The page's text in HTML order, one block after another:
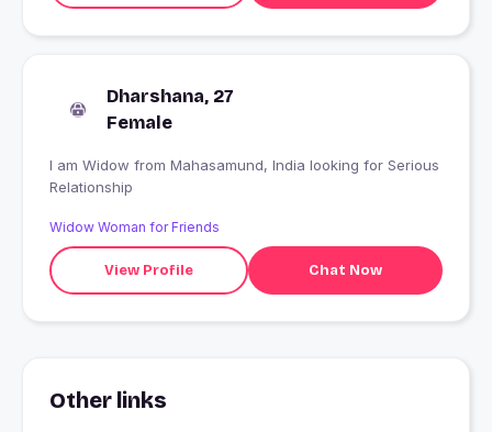
Dharshana, 27
Female
I am Widow from Mahasamund, India looking for Serious
Relationship
Widow Woman for Friends
View Profile Chat Now
Other links